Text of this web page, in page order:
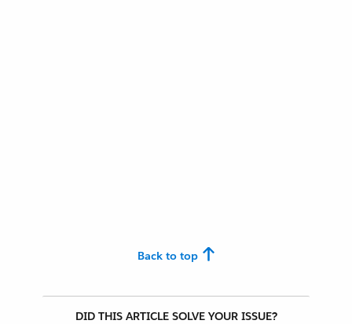
Back to top
DID THIS ARTICLE SOLVE YOUR ISSUE?